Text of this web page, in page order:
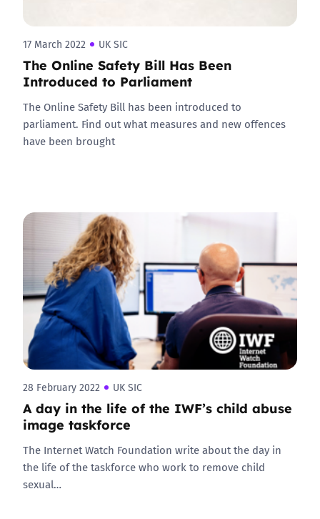
17 March 2022 UK SIC
The Online Safety Bill Has Been
Introduced to Parliament
The Online Safety Bill has been introduced to
parliament. Find out what measures and new offences
have been brought
28 February 2022 UK SIC
A day in the life of the IWF’s child abuse
image taskforce
The Internet Watch Foundation write about the day in
the life of the taskforce who work to remove child
sexual…